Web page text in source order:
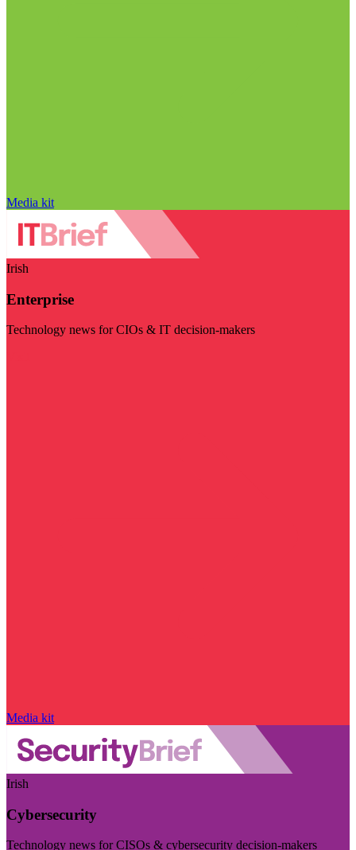
Media kit
Irish
Enterprise
Technology news for CIOs & IT decision-makers
Media kit
Irish
Cybersecurity
Technology news for CISOs & cybersecurity decision-makers